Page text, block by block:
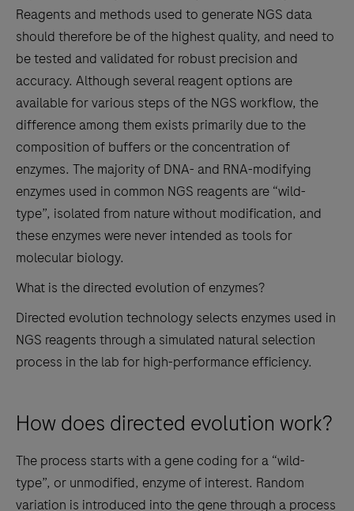
Reagents and methods used to generate NGS data
should therefore be of the highest quality, and need to
be tested and validated for robust precision and
accuracy. Although several reagent options are
available for various steps of the NGS workflow, the
difference among them exists primarily due to the
composition of buffers or the concentration of
enzymes. The majority of DNA- and RNA-modifying
enzymes used in common NGS reagents are “wild-
type”, isolated from nature without modification, and
these enzymes were never intended as tools for
molecular biology.
What is the directed evolution of enzymes?
Directed evolution technology selects enzymes used in
NGS reagents through a simulated natural selection
process in the lab for high-performance efficiency.
How does directed evolution work?
The process starts with a gene coding for a “wild-
type”, or unmodified, enzyme of interest. Random
variation is introduced into the gene through a process